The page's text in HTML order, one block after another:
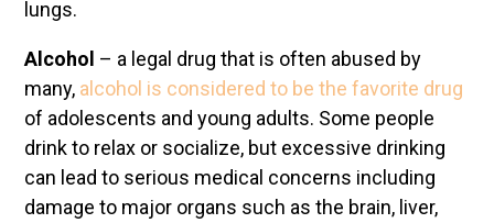
lungs.
Alcohol – a legal drug that is often abused by
many, alcohol is considered to be the favorite drug
of adolescents and young adults. Some people
drink to relax or socialize, but excessive drinking
can lead to serious medical concerns including
damage to major organs such as the brain, liver,